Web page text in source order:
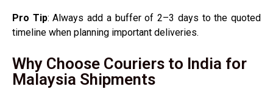
Pro Tip: Always add a buffer of 2–3 days to the quoted
timeline when planning important deliveries.
Why Choose Couriers to India for
Malaysia Shipments